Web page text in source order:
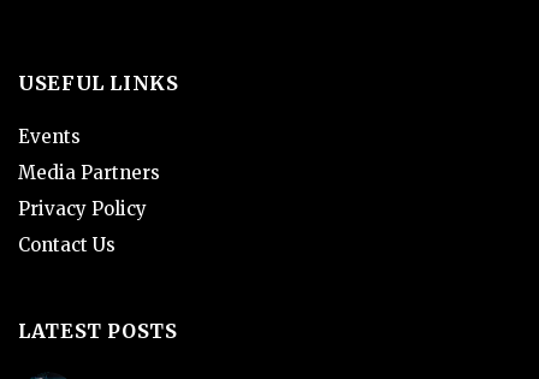
USEFUL LINKS
Events
Media Partners
Privacy Policy
Contact Us
LATEST POSTS